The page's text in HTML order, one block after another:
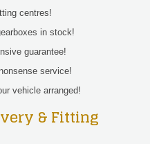
centres!
in stock!
guarantee!
service!
vehicle arranged!
& Fitting